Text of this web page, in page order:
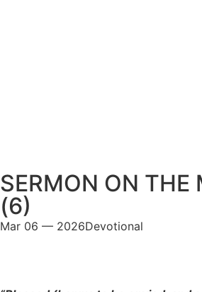
SERMON ON THE
(6)
Mar 06 — 2026Devotional